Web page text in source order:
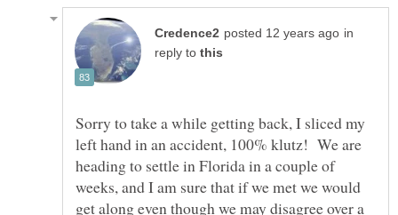
in
reply to
Sorry to take a while getting back, I sliced my
left hand in an accident, 100% klutz! We are
heading to settle in Florida in a couple of
weeks, and I am sure that if we met we would
get along even though we may disagree over a